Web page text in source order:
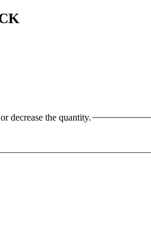
decrease the quantity.